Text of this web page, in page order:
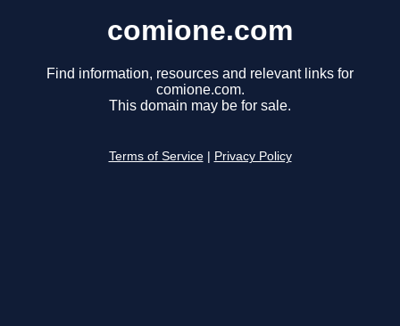
comione.com
Find information, resources and relevant links for
comione.com.
This domain may be for sale.
Terms of Service Privacy Policy